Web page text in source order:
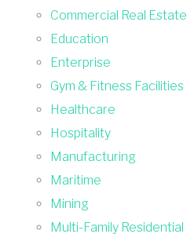
Commercial Real Estate
Education
Enterprise
Gym & Fitness Facilities
Healthcare
Hospitality
Manufacturing
Maritime
Mining
Multi-Family Residential